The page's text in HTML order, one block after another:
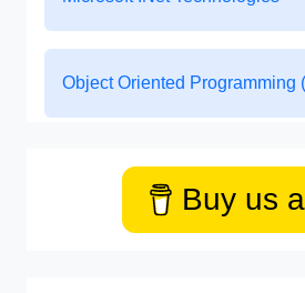
Object Oriented Programming
Buy us